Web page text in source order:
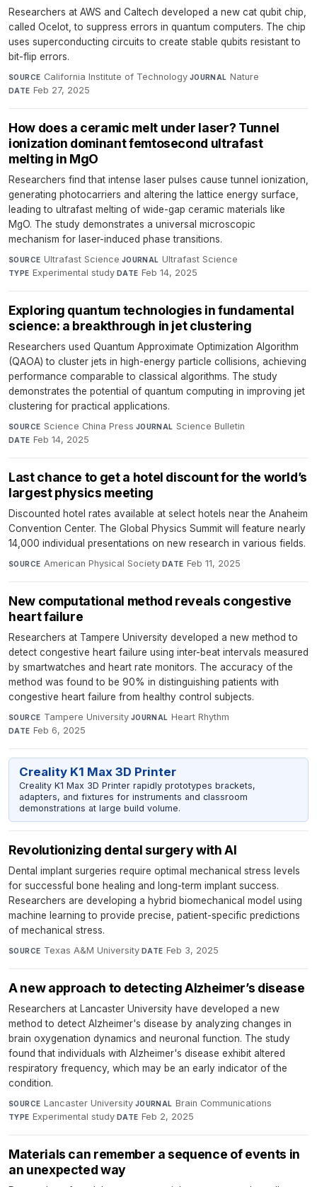
Researchers at AWS and Caltech developed a new cat qubit chip,
called Ocelot, to suppress errors in quantum computers. The chip
uses superconducting circuits to create stable qubits resistant to
bit-flip errors.
SOURCE California Institute of Technology·JOURNAL Nature·
DATE Feb 27, 2025
How does a ceramic melt under laser? Tunnel
ionization dominant femtosecond ultrafast
melting in MgO
Researchers find that intense laser pulses cause tunnel ionization,
generating photocarriers and altering the lattice energy surface,
leading to ultrafast melting of wide-gap ceramic materials like
MgO. The study demonstrates a universal microscopic
mechanism for laser-induced phase transitions.
SOURCE Ultrafast Science·JOURNAL Ultrafast Science·
TYPE Experimental study·DATE Feb 14, 2025
Exploring quantum technologies in fundamental
science: a breakthrough in jet clustering
Researchers used Quantum Approximate Optimization Algorithm
(QAOA) to cluster jets in high-energy particle collisions, achieving
performance comparable to classical algorithms. The study
demonstrates the potential of quantum computing in improving jet
clustering for practical applications.
SOURCE Science China Press·JOURNAL Science Bulletin·
DATE Feb 14, 2025
Last chance to get a hotel discount for the world’s
largest physics meeting
Discounted hotel rates available at select hotels near the Anaheim
Convention Center. The Global Physics Summit will feature nearly
14,000 individual presentations on new research in various fields.
SOURCE American Physical Society· DATE Feb 11, 2025
New computational method reveals congestive
heart failure
Researchers at Tampere University developed a new method to
detect congestive heart failure using inter-beat intervals measured
by smartwatches and heart rate monitors. The accuracy of the
method was found to be 90% in distinguishing patients with
congestive heart failure from healthy control subjects.
SOURCE Tampere University·JOURNAL Heart Rhythm·
DATE Feb 6, 2025
Creality K1 Max 3D Printer
Creality K1 Max 3D Printer rapidly prototypes brackets,
adapters, and fixtures for instruments and classroom
demonstrations at large build volume.
Revolutionizing dental surgery with AI
Dental implant surgeries require optimal mechanical stress levels
for successful bone healing and long-term implant success.
Researchers are developing a hybrid biomechanical model using
machine learning to provide precise, patient-specific predictions
of mechanical stress.
SOURCE Texas A&M University·DATE Feb 3, 2025
A new approach to detecting Alzheimer’s disease
Researchers at Lancaster University have developed a new
method to detect Alzheimer's disease by analyzing changes in
brain oxygenation dynamics and neuronal function. The study
found that individuals with Alzheimer's disease exhibit altered
respiratory frequency, which may be an early indicator of the
condition.
SOURCE Lancaster University·JOURNAL Brain Communications·
TYPE Experimental study·DATE Feb 2, 2025
Materials can remember a sequence of events in
an unexpected way